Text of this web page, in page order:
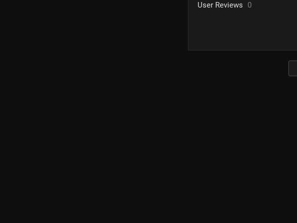
User Reviews 0